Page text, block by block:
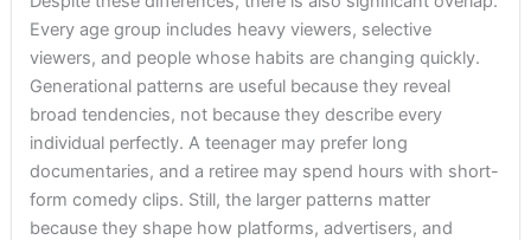
Every age group includes heavy viewers, selective
viewers, and people whose habits are changing quickly.
Generational patterns are useful because they reveal
broad tendencies, not because they describe every
individual perfectly. A teenager may prefer long
documentaries, and a retiree may spend hours with short-
form comedy clips. Still, the larger patterns matter
because they shape how platforms, advertisers, and